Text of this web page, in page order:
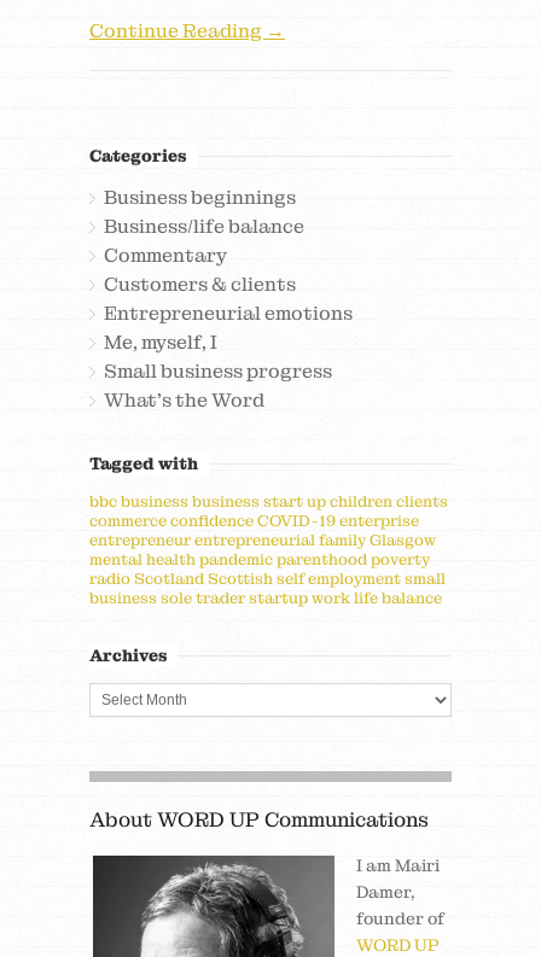
Continue Reading →
Categories
Business beginnings
Business/life balance
Commentary
Customers & clients
Entrepreneurial emotions
Me, myself, I
Small business progress
What's the Word
Tagged with
bbcbusinessbusiness start upchildrenclients
commerceconfidenceCOVID-19enterprise
entrepreneurentrepreneurialfamilyGlasgow
mental healthpandemicparenthoodpoverty
radio Scotland Scottishself employmentsmall
businesssole traderstartupwork life balance
Archives
About WORD UP Communications
I am Mairi
Damer,
founder of
WORD UP